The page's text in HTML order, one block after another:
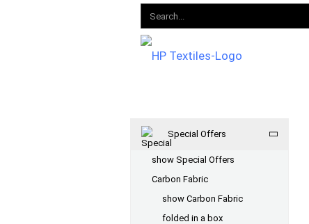
Special Offers
show Special Offers
Carbon Fabric
show Carbon Fabric
folded in a box